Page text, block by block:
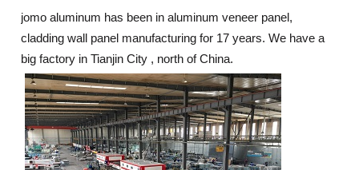
jomo aluminum has been in aluminum veneer panel,
cladding wall panel manufacturing for 17 years. We have a
big factory in Tianjin City , north of China.